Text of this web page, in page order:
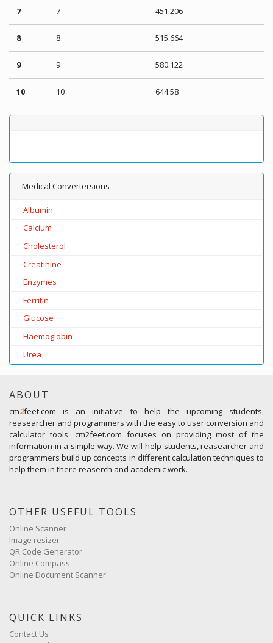
7 7 451.206
8 8 515.664
9 9 580.122
10 10 644.58
Medical Convertersions
Albumin
Calcium
Cholesterol
Creatinine
Enzymes
Ferritin
Glucose
Haemoglobin
Urea
ABOUT
cm2feet.com is an initiative to help the upcoming students,
reasearcher and programmers with the easy to user conversion and
calculator tools. cm2feet.com focuses on providing most of the
information in a simple way. We will help students, reasearcher and
programmers build up concepts in different calculation techniques to
help them in there reaserch and academic work.
OTHER USEFUL TOOLS
Online Scanner
Image resizer
QR Code Generator
Online Compass
Online Document Scanner
QUICK LINKS
Contact Us